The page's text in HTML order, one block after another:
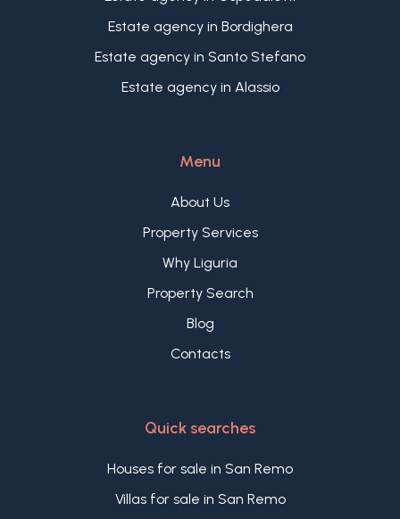
ideal setting for relaxation and well-being. With its
fine sandy beaches, crystal-clear waters, and
mild climate year-round, Andora is the perfect
destination. The nearby medieval village of Cervo
and the vibrant center of Alassio further enhance
Estate agency in Bordighera
Estate agency in Santo Stefano
Estate agency in Alassio
Menu
About Us
Property Services
Why Liguria
Property Search
Blog
Contacts
Quick searches
Houses for sale in San Remo
Villas for sale in San Remo